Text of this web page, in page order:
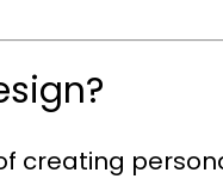
creating